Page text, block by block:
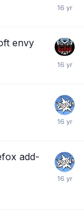
envy
add-